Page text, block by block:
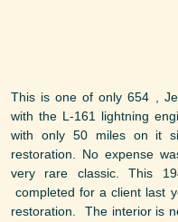
This is one of only 654 ,
with the L-161 lightning
with only 50 miles on it
restoration. No expense
very rare classic. This
completed for a client last
restoration. The interior is